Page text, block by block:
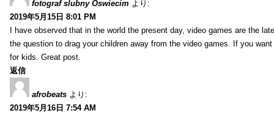
fotograf slubny Oswiecim より:
2019年5月15日 8:01 PM
I have observed that in the world the present day, video games are the
the question to drag your children away from the video games. If you
for kids. Great post.
返信
afrobeats より:
2019年5月16日 7:54 AM